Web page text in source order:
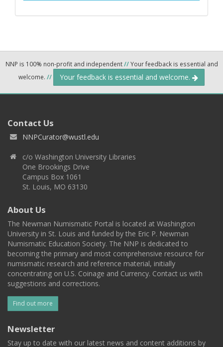
NNP is 100% non-profit and independent//Your feedback is essential and
welcome. // Your feedback is essential and welcome.
Contact Us
NNPCurator@wustl.edu
c/o Washington University Libraries
One Brookings Drive
Campus Box 1061
St. Louis, MO 63130
About Us
The Newman Numismatic Portal is located at Washington
University in St. Louis and funded by the Eric P. Newman
Numismatic Education Society. The NNP is dedicated to
becoming the primary and most comprehensive resource for
numismatic research and reference material, initially
concentrating on U.S. Coinage and Currency. Contact us with
suggestions and corrections.
Find out more
Newsletter
Stay up to date with our latest news and content additions by